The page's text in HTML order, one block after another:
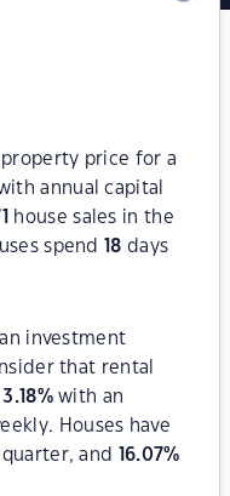
price for a
annual capital
house sales in the
spend
18 days
investment
that rental
3.18%with an
Houses have
and 16.07%